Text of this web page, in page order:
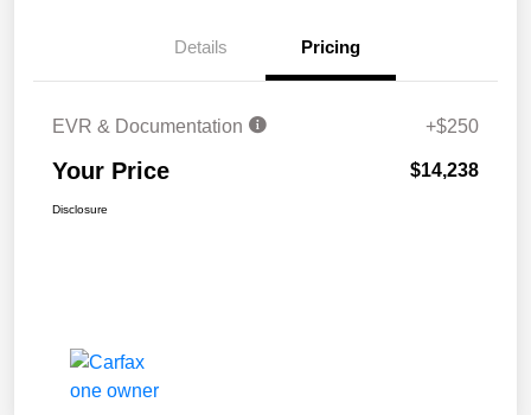
Details Pricing
EVR & Documentation +$250
Your Price $14,238
Disclosure